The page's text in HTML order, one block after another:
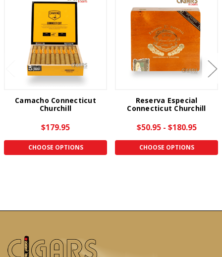
Camacho Connecticut
Churchill
$179.95
CHOOSE OPTIONS
Reserva Especial
Connecticut Churchill
$50.95 - $180.95
CHOOSE OPTIONS